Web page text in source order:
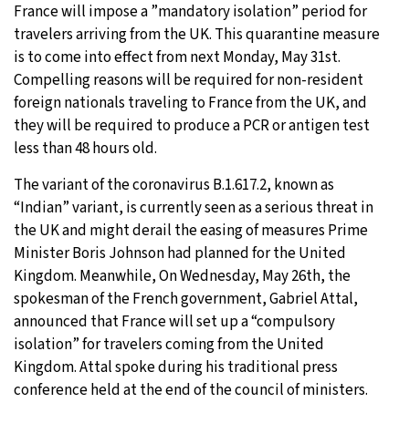
France will impose a ”mandatory isolation” period for
travelers arriving from the UK. This quarantine measure
is to come into effect from next Monday, May 31st.
Compelling reasons will be required for non-resident
foreign nationals traveling to France from the UK, and
they will be required to produce a PCR or antigen test
less than 48 hours old.
The variant of the coronavirus B.1.617.2, known as
“Indian” variant, is currently seen as a serious threat in
the UK and might derail the easing of measures Prime
Minister Boris Johnson had planned for the United
Kingdom. Meanwhile, On Wednesday, May 26th, the
spokesman of the French government, Gabriel Attal,
announced that France will set up a “compulsory
isolation” for travelers coming from the United
Kingdom. Attal spoke during his traditional press
conference held at the end of the council of ministers.